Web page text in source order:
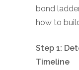
bond
how to
Step 1:
Timeline